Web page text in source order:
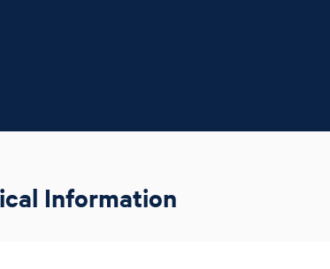
Information